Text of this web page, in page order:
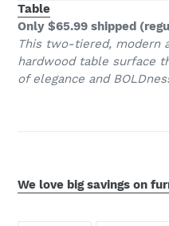
Table
Only $65.99 shipped
This two-tiered, modern
hardwood table surface
of elegance and
We love big savings on